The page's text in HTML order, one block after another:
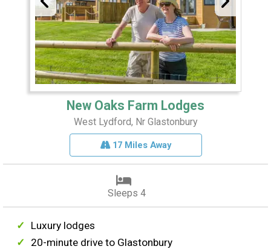
New Oaks Farm Lodges
West Lydford, Nr Glastonbury
17 Miles Away
Sleeps 4
Luxury lodges
20-minute drive to Glastonbury